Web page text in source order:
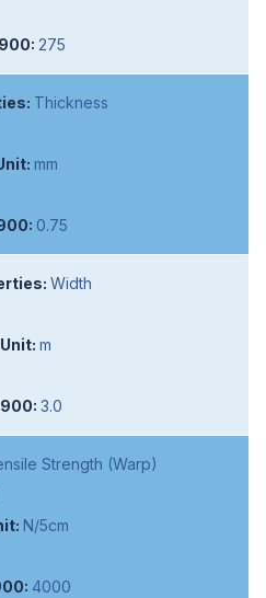
275
Thickness
mm
0.75
Width
m
3.0
Strength (Warp)
N/5cm
4000